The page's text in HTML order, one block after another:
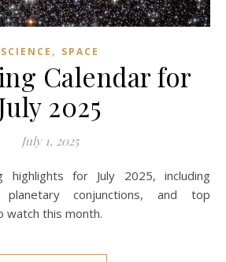
SCIENCE , SPACE
Calendar for
2025
July 1, 2025
conjunctions, and top
this month.